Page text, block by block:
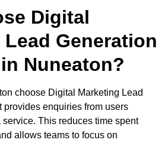
Digital
Generation
Nuneaton?
choose Digital Marketing Lead
provides enquiries from users
This reduces time spent
allows teams to focus on